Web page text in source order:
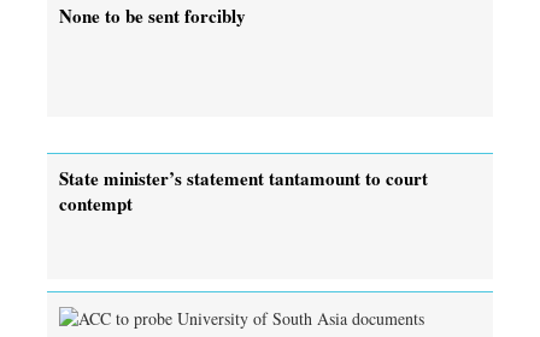
None to be sent forcibly
State minister’s statement tantamount to court
contempt